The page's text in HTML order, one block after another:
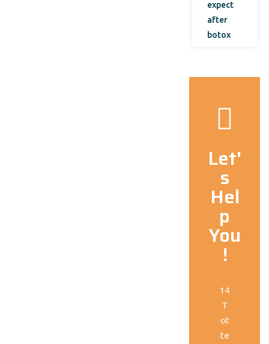
expect
after
botox
Let'
s
Hel
p
You
!
14
T
ot
te